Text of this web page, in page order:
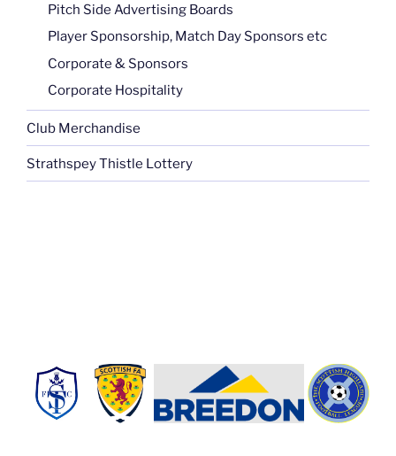
Pitch Side Advertising Boards
Player Sponsorship, Match Day Sponsors etc
Corporate & Sponsors
Corporate Hospitality
Club Merchandise
Strathspey Thistle Lottery